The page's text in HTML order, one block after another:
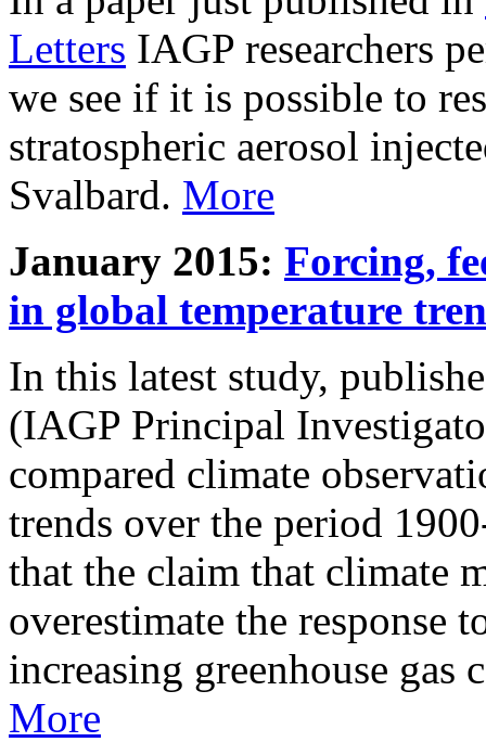
Letters IAGP researchers
we see if it is possible to
stratospheric aerosol
Svalbard. More
January 2015: Forcing,
in global temperature
In this latest study,
(IAGP Principal
compared climate
trends over the period
that the claim that climate
overestimate the response
increasing greenhouse gas
More